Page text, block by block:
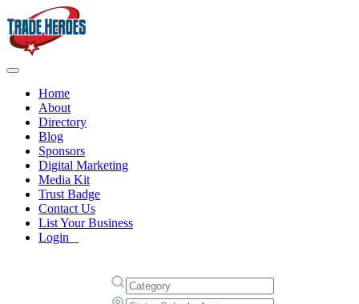
Home
About
Directory
Blog
Sponsors
Digital Marketing
Media Kit
Trust Badge
Contact Us
List Your Business
Login